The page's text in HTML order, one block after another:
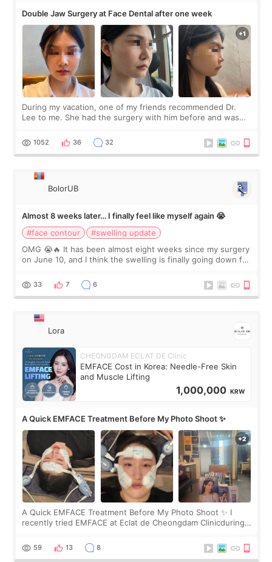
Double Jaw Surgery at Face Dental after one week
During my vacation, one of my friends recommended Dr.
Lee to me. She had the surgery with him before and was
Dr. Lee as well. When I fir
1052 36 32
BolorUB
Almost 8 weeks later… I finally feel like myself again 😭
#face contour
#swelling update
OMG 😭🔥 It has been almost eight weeks since my surgery
on June 10, and I think the swelling is finally going down for
yet. But I definite
33 7 6
Lora
CHEONGDAM ECLAT DE Clinic
EMFACE Cost in Korea: Needle-Free Skin
and Muscle Lifting
1,000,000 KRW
A Quick EMFACE Treatment Before My Photo Shoot ✨
A Quick EMFACE Treatment Before My Photo Shoot ✨ I
recently tried EMFACE at Eclat de Cheongdam Clinicduring
by beauty YouTuber LAMUQE, a
59 13 8